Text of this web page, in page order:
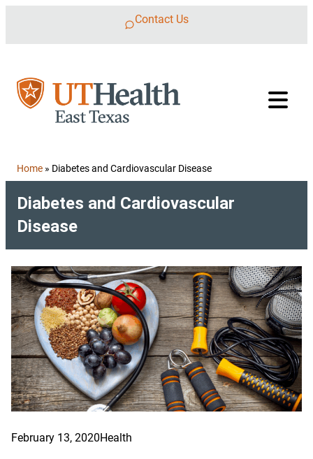
Contact Us
Home » Diabetes and Cardiovascular Disease
Diabetes and Cardiovascular
Disease
February 13, 2020Health